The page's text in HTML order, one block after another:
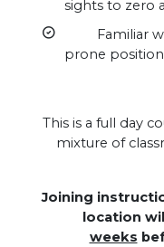
sights to zero
Familiar
prone
This is a full day
mixture of
Joining
location
weeks